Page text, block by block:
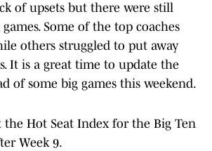
of upsets but there were still
Some of the top coaches
others struggled to put away
It is a great time to update the
of some big games this weekend.
the Hot Seat Index for the Big Ten
Week 9.